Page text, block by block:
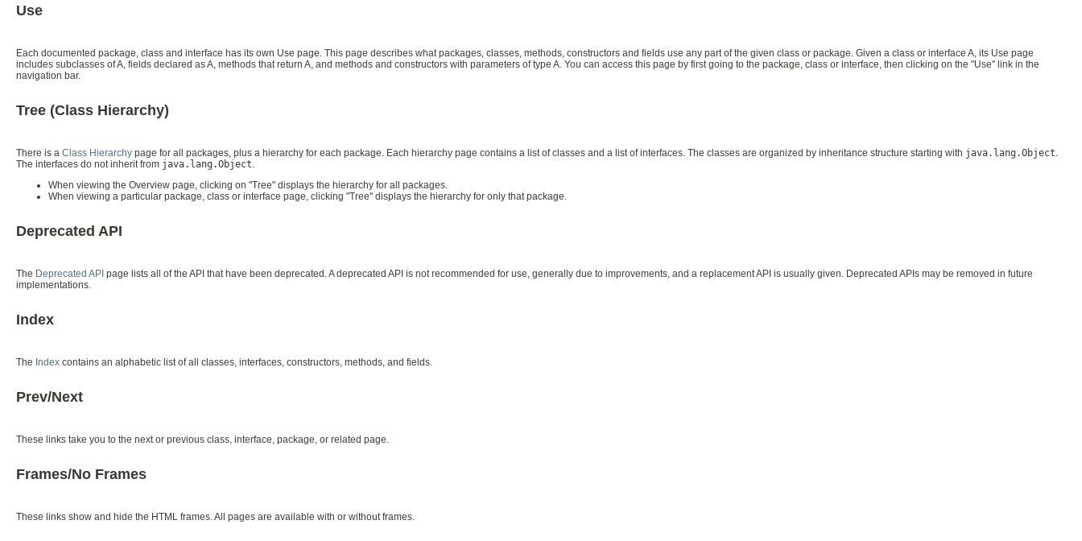
Use
Each documented package, class and interface has its own Use page. This page describes what packages, classes, methods, constructors and fields use any part of the given class or package. Given a class or interface A, its Use page
includes subclasses of A, fields declared as A, methods that return A, and methods and constructors with parameters of type A. You can access this page by first going to the package, class or interface, then clicking on the "Use" link in the
navigation bar.
Tree (Class Hierarchy)
There is a Class Hierarchy page for all packages, plus a hierarchy for each package. Each hierarchy page contains a list of classes and a list of interfaces. The classes are organized by inheritance structure starting with java.lang.Object.
The interfaces do not inherit from java.lang.Object.
When viewing the Overview page, clicking on "Tree" displays the hierarchy for all packages.
When viewing a particular package, class or interface page, clicking "Tree" displays the hierarchy for only that package.
Deprecated API
The Deprecated API page lists all of the API that have been deprecated. A deprecated API is not recommended for use, generally due to improvements, and a replacement API is usually given. Deprecated APIs may be removed in future
implementations.
Index
The Index contains an alphabetic list of all classes, interfaces, constructors, methods, and fields.
Prev/Next
These links take you to the next or previous class, interface, package, or related page.
Frames/No Frames
These links show and hide the HTML frames. All pages are available with or without frames.